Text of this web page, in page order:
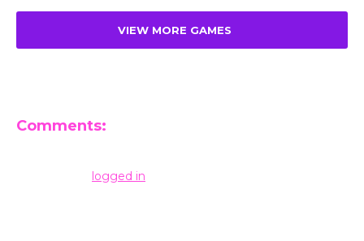
VIEW MORE GAMES
Comments:
logged in